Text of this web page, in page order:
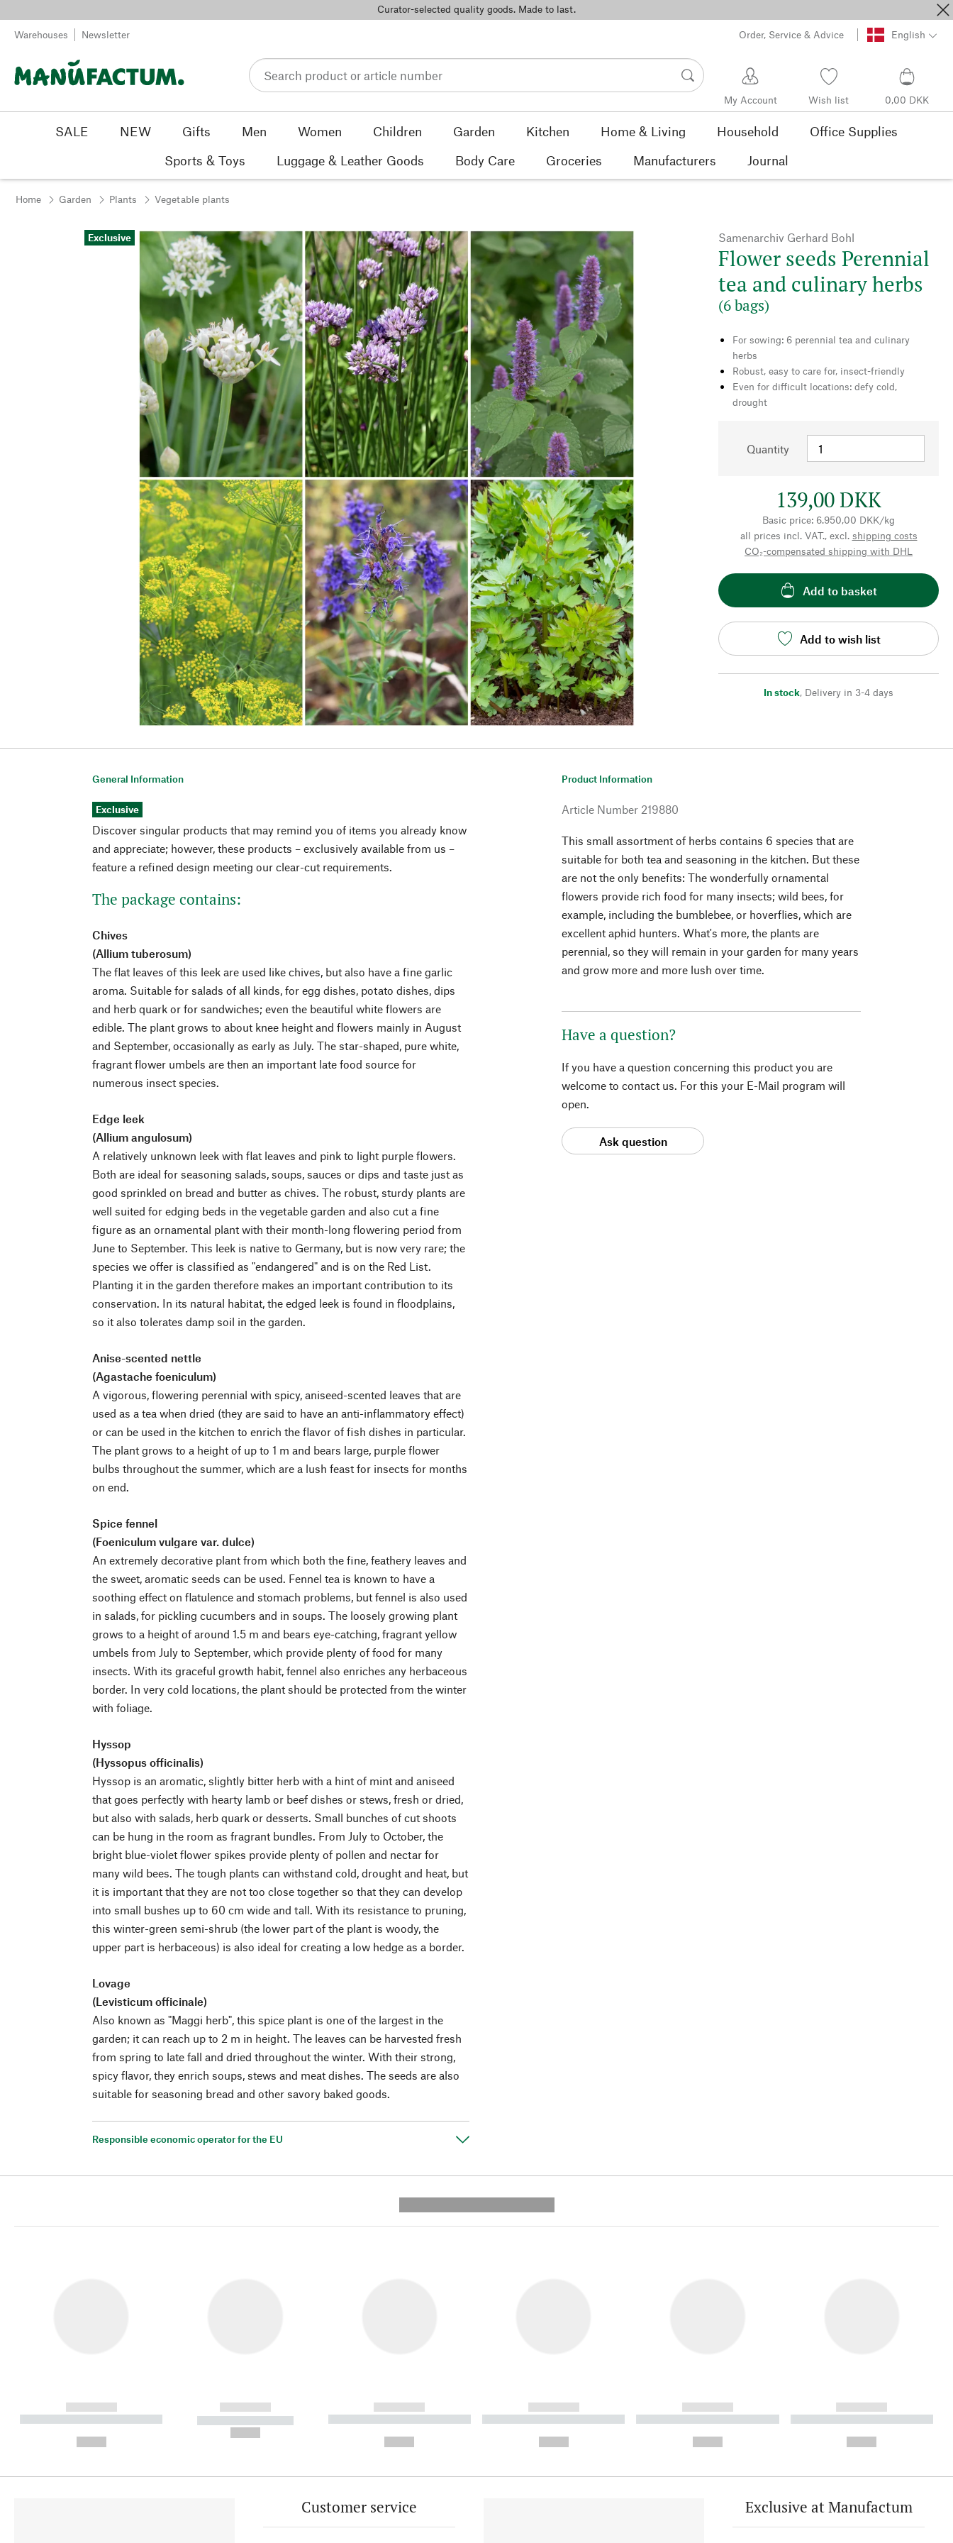
Curator-selected quality goods. Made to last.
Warehouses Newsletter Order, Service & Advice English
My Account Wish list 0,00 DKK
SALE NEW Gifts Men Women Children Garden Kitchen Home & Living Household
Office Supplies
Sports & Toys
Luggage & Leather Goods Body Care Groceries Manufacturers Journal
Home Garden Plants Vegetable plants
Exclusive Samenarchiv Gerhard Bohl
Flower seeds Perennial
tea and culinary herbs
(6 bags)
For sowing: 6 perennial tea and culinary
herbs
Robust, easy to care for, insect-friendly
Even for difficult locations: defy cold,
drought
Quantity
139,00 DKK
Basic price: 6.950,00 DKK/kg
all prices incl. VAT., excl. shipping costs
CO₂-compensated shipping with DHL
Add to basket
Add to wish list
In stock, Delivery in 3-4 days
General Information
Exclusive
Discover singular products that may remind you of items you already know
and appreciate; however, these products – exclusively available from us –
feature a refined design meeting our clear-cut requirements.
The package contains:
Chives
(Allium tuberosum)
The flat leaves of this leek are used like chives, but also have a fine garlic
aroma. Suitable for salads of all kinds, for egg dishes, potato dishes, dips
and herb quark or for sandwiches; even the beautiful white flowers are
edible. The plant grows to about knee height and flowers mainly in August
and September, occasionally as early as July. The star-shaped, pure white,
fragrant flower umbels are then an important late food source for
numerous insect species.
Edge leek
(Allium angulosum)
A relatively unknown leek with flat leaves and pink to light purple flowers.
Both are ideal for seasoning salads, soups, sauces or dips and taste just as
good sprinkled on bread and butter as chives. The robust, sturdy plants are
well suited for edging beds in the vegetable garden and also cut a fine
figure as an ornamental plant with their month-long flowering period from
June to September. This leek is native to Germany, but is now very rare; the
species we offer is classified as "endangered" and is on the Red List.
Planting it in the garden therefore makes an important contribution to its
conservation. In its natural habitat, the edged leek is found in floodplains,
so it also tolerates damp soil in the garden.
Anise-scented nettle
(Agastache foeniculum)
A vigorous, flowering perennial with spicy, aniseed-scented leaves that are
used as a tea when dried (they are said to have an anti-inflammatory effect)
or can be used in the kitchen to enrich the flavor of fish dishes in particular.
The plant grows to a height of up to 1 m and bears large, purple flower
bulbs throughout the summer, which are a lush feast for insects for months
on end.
Spice fennel
(Foeniculum vulgare var. dulce)
An extremely decorative plant from which both the fine, feathery leaves and
the sweet, aromatic seeds can be used. Fennel tea is known to have a
soothing effect on flatulence and stomach problems, but fennel is also used
in salads, for pickling cucumbers and in soups. The loosely growing plant
grows to a height of around 1.5 m and bears eye-catching, fragrant yellow
umbels from July to September, which provide plenty of food for many
insects. With its graceful growth habit, fennel also enriches any herbaceous
border. In very cold locations, the plant should be protected from the winter
with foliage.
Hyssop
(Hyssopus officinalis)
Hyssop is an aromatic, slightly bitter herb with a hint of mint and aniseed
that goes perfectly with hearty lamb or beef dishes or stews, fresh or dried,
but also with salads, herb quark or desserts. Small bunches of cut shoots
can be hung in the room as fragrant bundles. From July to October, the
bright blue-violet flower spikes provide plenty of pollen and nectar for
many wild bees. The tough plants can withstand cold, drought and heat, but
it is important that they are not too close together so that they can develop
into small bushes up to 60 cm wide and tall. With its resistance to pruning,
this winter-green semi-shrub (the lower part of the plant is woody, the
upper part is herbaceous) is also ideal for creating a low hedge as a border.
Lovage
(Levisticum officinale)
Also known as "Maggi herb", this spice plant is one of the largest in the
garden; it can reach up to 2 m in height. The leaves can be harvested fresh
from spring to late fall and dried throughout the winter. With their strong,
spicy flavor, they enrich soups, stews and meat dishes. The seeds are also
suitable for seasoning bread and other savory baked goods.
Responsible economic operator for the EU
Product Information
Article Number 219880
This small assortment of herbs contains 6 species that are
suitable for both tea and seasoning in the kitchen. But these
are not the only benefits: The wonderfully ornamental
flowers provide rich food for many insects; wild bees, for
example, including the bumblebee, or hoverflies, which are
excellent aphid hunters. What's more, the plants are
perennial, so they will remain in your garden for many years
and grow more and more lush over time.
Have a question?
If you have a question concerning this product you are
welcome to contact us. For this your E-Mail program will
open.
Ask question
------------
----------- ----------- ----------
------------
----------- -----------
------------
----------- ----------- ----------
------------
----------- ----------- ----------
------------
----------- ----------- ----------
------------
----------- ----------- ----------
Customer service Exclusive at Manufactum